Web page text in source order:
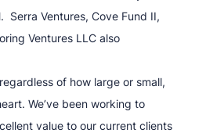
Serra Ventures, Cove Fund II,
Ventures LLC also
of how large or small,
We’ve been working to
value to our current clients